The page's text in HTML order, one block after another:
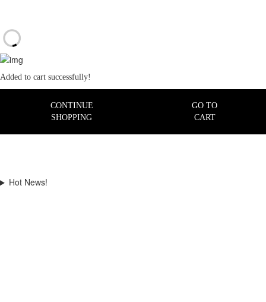
Added to cart successfully!
CONTINUE
SHOPPING
GO TO
CART
Hot News!